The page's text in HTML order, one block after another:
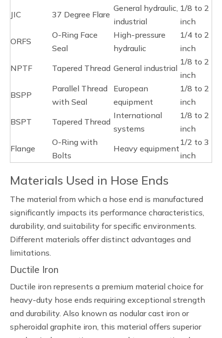
JIC
37 Degree Flare
General hydraulic,
industrial
1/8 to 2
inch
ORFS
O-Ring Face
Seal
High-pressure
hydraulic
1/4 to 2
inch
NPTF
Tapered Thread General industrial
1/8 to 2
inch
BSPP
Parallel Thread
with Seal
European
equipment
1/8 to 2
inch
BSPT
Tapered Thread
International
systems
1/8 to 2
inch
Flange
O-Ring with
Bolts
Heavy equipment
1/2 to 3
inch
Materials Used in Hose Ends
The material from which a hose end is manufactured
significantly impacts its performance characteristics,
durability, and suitability for specific environments.
Different materials offer distinct advantages and
limitations.
Ductile Iron
Ductile iron represents a premium material choice for
heavy-duty hose ends requiring exceptional strength
and durability. Also known as nodular cast iron or
spheroidal graphite iron, this material offers superior